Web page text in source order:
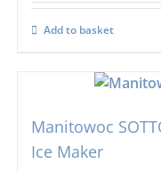
Ice-o-matic
Simag
Add to basket
Manitowoc
Ice Maker